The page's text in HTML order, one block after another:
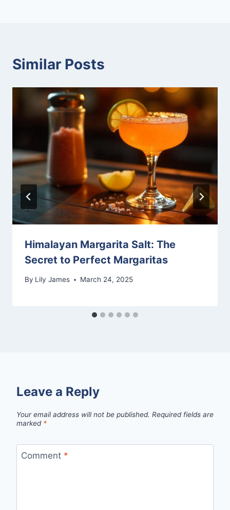
Similar Posts
Himalayan Margarita Salt: The
Secret to Perfect Margaritas
By Lily James March 24, 2025
Leave a Reply
Your email address will not be published. Required fields are
marked *
Comment *